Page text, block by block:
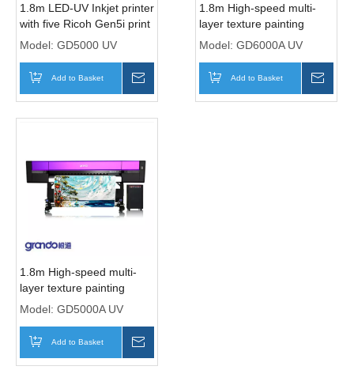
1.8m LED-UV Inkjet printer
with five Ricoh Gen5i print
Heads
Model: GD5000 UV
Add to Basket
1.8m High-speed multi-
layer texture painting
printer with six Ricoh
Model: GD6000A UV
Add to Basket
1.8m High-speed multi-
layer texture painting
printer with five Ricoh
Model: GD5000A UV
Add to Basket